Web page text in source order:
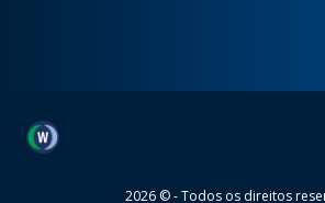
Wheaton
2026 © - Todos os direitos